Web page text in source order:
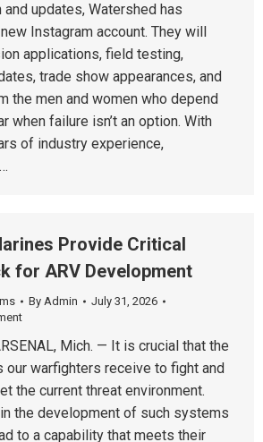
and updates, Watershed has
Instagram account. They will
applications, field testing,
trade show appearances, and
the men and women who depend
when failure isn’t an option. With
of industry experience,
Provide Critical
for ARV Development
By Admin
July 31, 2026
Mich. — It is crucial that the
our warfighters receive to fight and
the current threat environment.
the development of such systems
to a capability that meets their